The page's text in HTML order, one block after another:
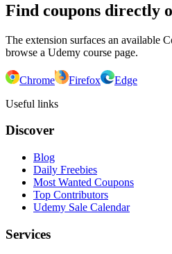
Find coupons directly
The extension surfaces an available
browse a Udemy course page.
Chrome Firefox
Edge
Useful links
Discover
Blog
Daily Freebies
Most Wanted Coupons
Top Contributors
Udemy Sale Calendar
Services